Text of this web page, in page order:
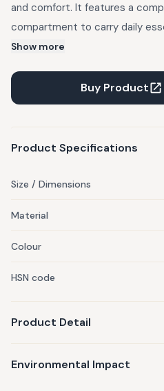
and comfort. It features a
compartment to carry daily
and small accessories. The
perfect for travel, casual
and easy to carry, this bag
Show more
Buy Product
Product Specifications
Size / Dimensions
Material
Colour
HSN code
Product Detail
Environmental Impact